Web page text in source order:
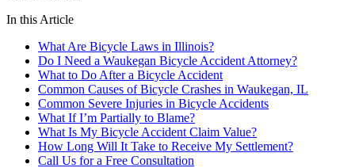
In this Article
What Are Bicycle Laws in Illinois?
Do I Need a Waukegan Bicycle Accident Attorney?
What to Do After a Bicycle Accident
Common Causes of Bicycle Crashes in Waukegan, IL
Common Severe Injuries in Bicycle Accidents
What If I’m Partially to Blame?
What Is My Bicycle Accident Claim Value?
How Long Will It Take to Receive My Settlement?
Call Us for a Free Consultation